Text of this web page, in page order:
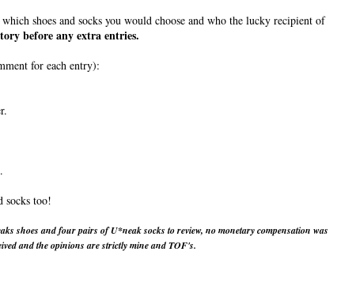
shoes and socks you would choose and who the lucky recipient of
before any extra entries.
for each entry):
socks too!
shoes and four pairs of U*neak socks to review, no monetary compensation was
and the opinions are strictly mine and TOF's.